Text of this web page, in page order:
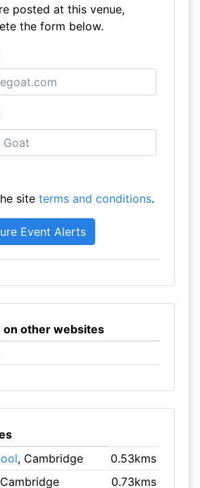
posted at this venue,
the form below.
site terms and conditions.
on other websites
, Cambridge
0.53kms
0.73kms